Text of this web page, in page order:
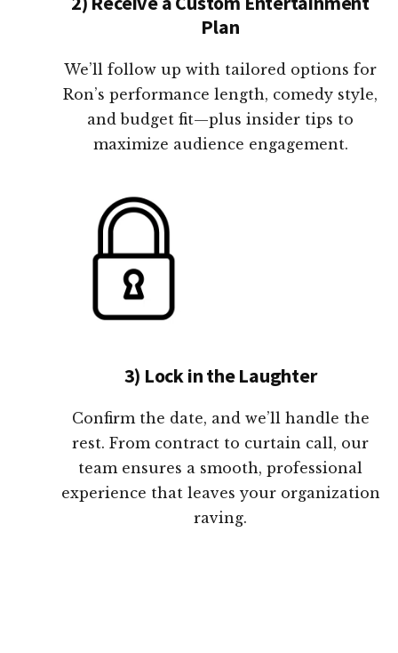
Plan
We’ll follow up with tailored options for
Ron’s performance length, comedy style,
and budget fit—plus insider tips to
maximize audience engagement.
3) Lock in the Laughter
Confirm the date, and we’ll handle the
rest. From contract to curtain call, our
team ensures a smooth, professional
experience that leaves your organization
raving.